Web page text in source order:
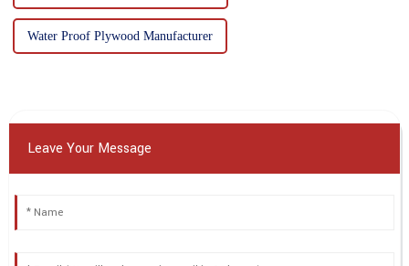
Water Proof Plywood Manufacturer
Leave Your Message